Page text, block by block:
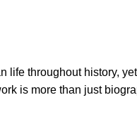
throughout history,
is more than just